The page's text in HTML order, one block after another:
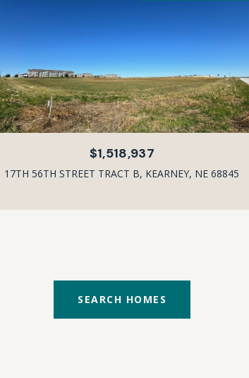
$1,518,937
17TH 56TH STREET TRACT B, KEARNEY, NE 68845
SEARCH HOMES